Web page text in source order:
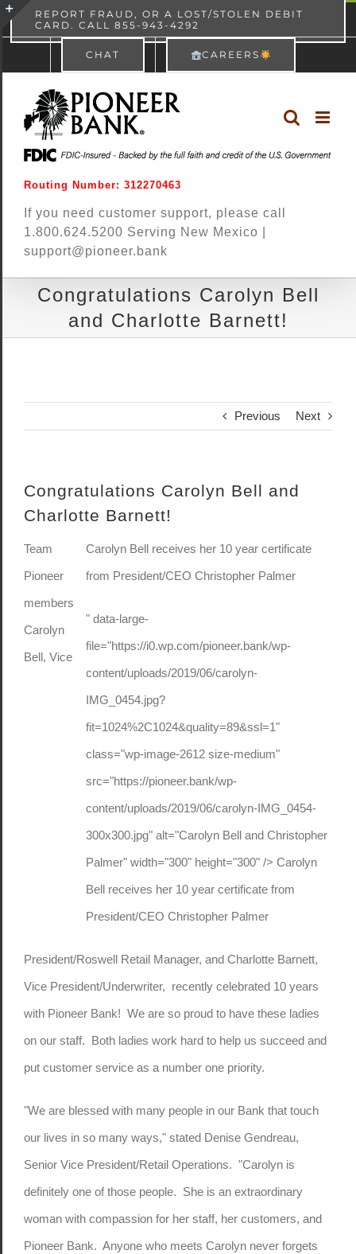
content
Skip
to
REPORT FRAUD, OR A LOST/STOLEN DEBIT
CARD. CALL 855-943-4292
CHAT CAREERS
Routing Number: 312270463
If you need customer support, please call
1.800.624.5200 Serving New Mexico |
support@pioneer.bank
Congratulations Carolyn Bell
and Charlotte Barnett!
Previous Next
Congratulations Carolyn Bell and
Charlotte Barnett!
Carolyn Bell receives her 10 year certificate
from President/CEO Christopher Palmer
" data-large-
file="https://i0.wp.com/pioneer.bank/wp-
content/uploads/2019/06/carolyn-
IMG_0454.jpg?
fit=1024%2C1024&quality=89&ssl=1"
class="wp-image-2612 size-medium"
src="https://pioneer.bank/wp-
content/uploads/2019/06/carolyn-IMG_0454-
300x300.jpg" alt="Carolyn Bell and Christopher
Palmer" width="300" height="300" /> Carolyn
Bell receives her 10 year certificate from
President/CEO Christopher Palmer
Team
Pioneer
members
Carolyn
Bell, Vice
President/Roswell Retail Manager, and Charlotte Barnett,
Vice President/Underwriter, recently celebrated 10 years
with Pioneer Bank! We are so proud to have these ladies
on our staff. Both ladies work hard to help us succeed and
put customer service as a number one priority.
"We are blessed with many people in our Bank that touch
our lives in so many ways," stated Denise Gendreau,
Senior Vice President/Retail Operations. "Carolyn is
definitely one of those people. She is an extraordinary
woman with compassion for her staff, her customers, and
Pioneer Bank. Anyone who meets Carolyn never forgets
Toggle
Area
× Pioneer Bank
Free - In Google Play